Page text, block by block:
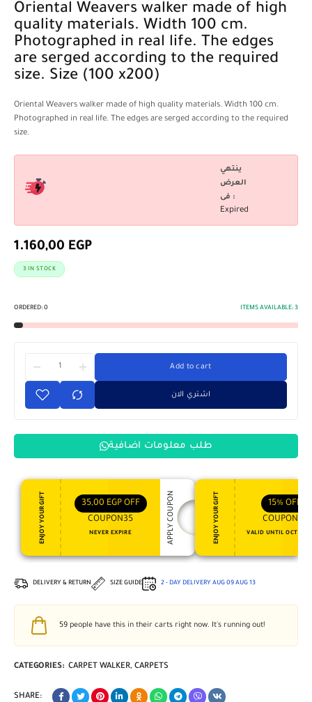
Oriental Weavers walker made of high
quality materials. Width 100 cm.
Photographed in real life. The edges
are serged according to the required
size. Size (100 x200)
Oriental Weavers walker made of high quality materials. Width 100 cm.
Photographed in real life. The edges are serged according to the required
size.
ينتهي
العرض
فى :
Expired
1.160,00 EGP
3 IN STOCK
ORDERED: 0 ITEMS AVAILABLE: 3
Add to cart
اشتري الان
طلب معلومات اضافية
ENJOY YOUR GIFT 35,00 EGP OFF
COUPON35
NEVER EXPIRE APPLY COUPON ENJOY YOUR GIFT 15% OFF
COUPON15
VALID UNTIL OCT 31,
DELIVERY & RETURN SIZE GUIDE 2 - DAY DELIVERY AUG 09 AUG 13
59 people have this in their carts right now. It's running out!
CATEGORIES: CARPET WALKER, CARPETS
SHARE: